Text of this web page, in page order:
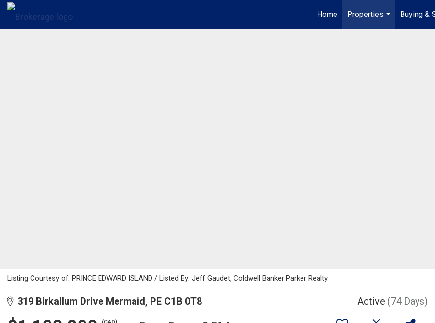
Home
Properties
...
Buying &
Listing Courtesy of: PRINCE EDWARD ISLAND / Listed By: Jeff Gaudet, Coldwell Banker Parker Realty
319 Birkallum Drive Mermaid, PE C1B 0T8 Active (74 Days)
(CAD)